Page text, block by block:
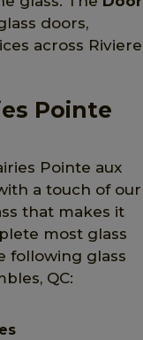
doors,
across Riviere
Pointe
Pointe aux
a touch of our
that makes it
most glass
following glass
QC: